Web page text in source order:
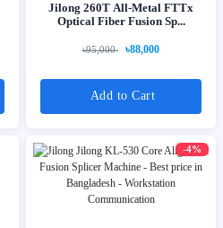
Jilong 260T All-Metal FTTx
Optical Fiber Fusion Sp...
৳95,000 ৳88,000
Add to Cart
-4%